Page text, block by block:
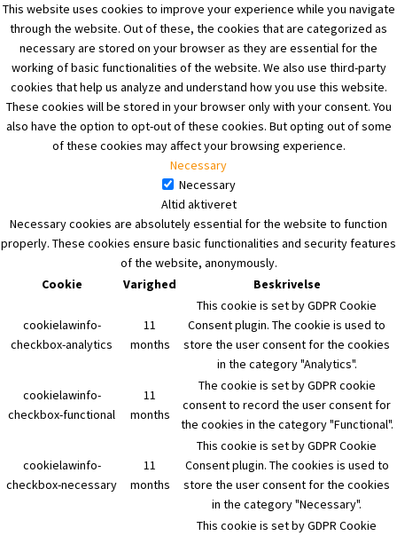
This website uses cookies to improve your experience while you navigate
through the website. Out of these, the cookies that are categorized as
necessary are stored on your browser as they are essential for the
working of basic functionalities of the website. We also use third-party
cookies that help us analyze and understand how you use this website.
These cookies will be stored in your browser only with your consent. You
also have the option to opt-out of these cookies. But opting out of some
of these cookies may affect your browsing experience.
Necessary
Necessary
Altid aktiveret
Necessary cookies are absolutely essential for the website to function
properly. These cookies ensure basic functionalities and security features
of the website, anonymously.
Cookie
Varighed Beskrivelse
cookielawinfo-
checkbox-analytics
11
months
This cookie is set by GDPR Cookie
Consent plugin. The cookie is used to
store the user consent for the cookies
in the category "Analytics".
cookielawinfo-
checkbox-functional
11
months
The cookie is set by GDPR cookie
consent to record the user consent for
the cookies in the category "Functional".
cookielawinfo-
checkbox-necessary
11
months
This cookie is set by GDPR Cookie
Consent plugin. The cookies is used to
store the user consent for the cookies
in the category "Necessary".
This cookie is set by GDPR Cookie